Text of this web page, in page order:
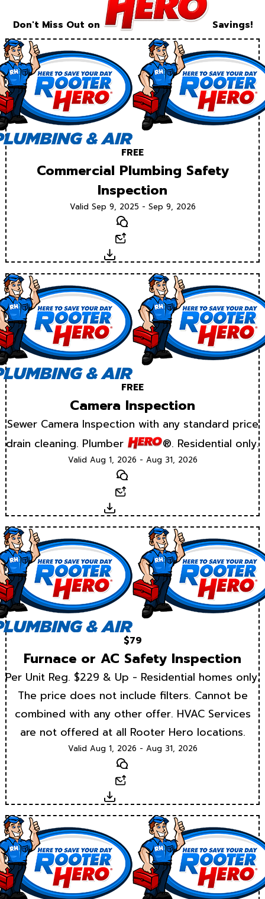
Don't Miss Out on Savings!
FREE
Commercial Plumbing Safety
Inspection
Valid Sep 9, 2025 - Sep 9, 2026
Text
Download
FREE
Camera Inspection
Sewer Camera Inspection with any standard price
drain cleaning. Plumber
®. Residential only.
Valid Aug 1, 2026 - Aug 31, 2026
Text
Download
$79
Furnace or AC Safety Inspection
Per Unit Reg. $229 & Up - Residential homes only.
The price does not include filters. Cannot be
combined with any other offer. HVAC Services
are not offered at all Rooter Hero locations.
Valid Aug 1, 2026 - Aug 31, 2026
Text
Download